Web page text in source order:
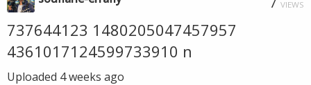
VIEWS
737644123 1480205047457957
4361017124599733910 n
Uploaded 4 weeks ago